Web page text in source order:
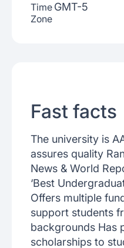
Time
Zone
GMT-5
Fast facts
The university is
assures quality
News & World
‘Best
Offers multiple
support students
backgrounds Has
scholarships to